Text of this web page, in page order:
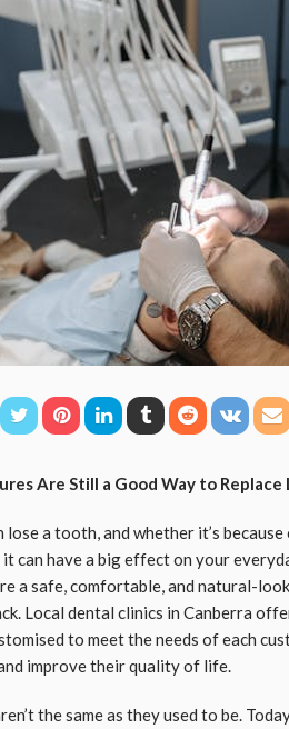
Are Still a Good Way to Replace
lose a tooth, and whether it’s
can have a big effect on your
a safe, comfortable, and natural-
Local dental clinics in Canberra
to meet the needs of each
improve their quality of life.
the same as they used to be.